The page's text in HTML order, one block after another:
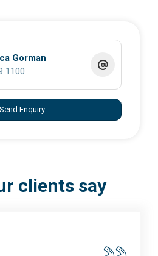
Gorman
1100
Send Enquiry
clients say